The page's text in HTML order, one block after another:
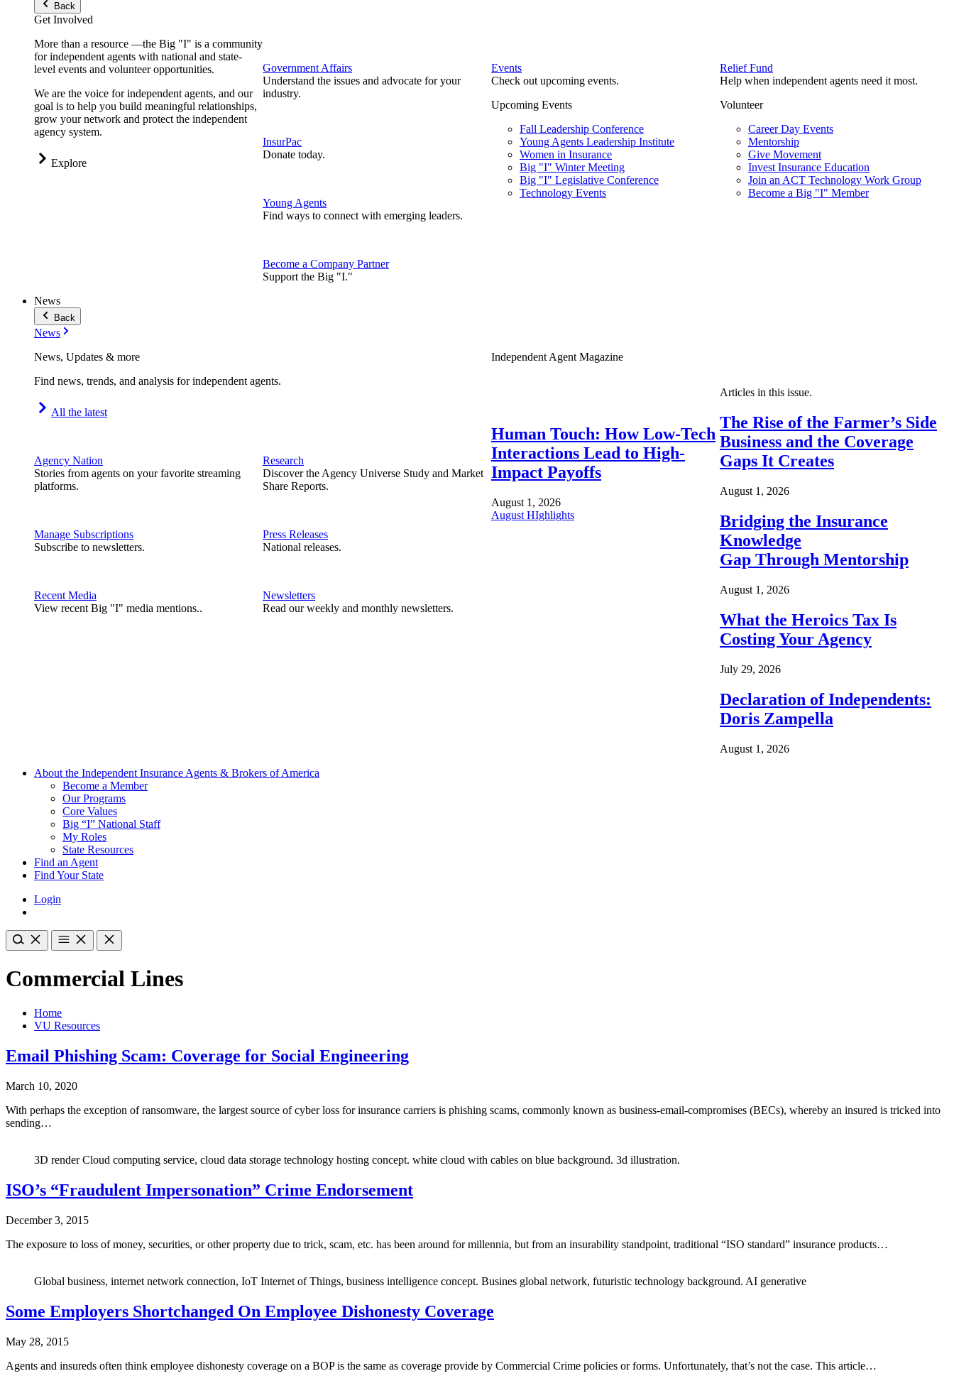
Back
Get Involved
More than a resource —the Big "I" is a community
for independent agents with national and state-
level events and volunteer opportunities.
We are the voice for independent agents, and our
goal is to help you build meaningful relationships,
grow your network and protect the independent
agency system.
Explore
Government Affairs
Understand the issues and advocate for your
industry.
InsurPac
Donate today.
Young Agents
Find ways to connect with emerging leaders.
Become a Company Partner
Support the Big "I."
Events
Check out upcoming events.
Upcoming Events
Fall Leadership Conference
Young Agents Leadership Institute
Women in Insurance
Big "I" Winter Meeting
Big "I" Legislative Conference
Technology Events
Relief Fund
Help when independent agents need it most.
Volunteer
Career Day Events
Mentorship
Give Movement
Invest Insurance Education
Join an ACT Technology Work Group
Become a Big "I" Member
News
Back
News
News, Updates & more
Find news, trends, and analysis for independent agents.
All the latest
Agency Nation
Stories from agents on your favorite streaming
platforms.
Manage Subscriptions
Subscribe to newsletters.
Recent Media
View recent Big "I" media mentions..
Research
Discover the Agency Universe Study and Market
Share Reports.
Press Releases
National releases.
Newsletters
Read our weekly and monthly newsletters.
Independent Agent Magazine
Human Touch: How Low-Tech
Interactions Lead to High-
Impact Payoffs
August 1, 2026
August HIghlights
Articles in this issue.
The Rise of the Farmer’s Side
Business and the Coverage
Gaps It Creates
August 1, 2026
Bridging the Insurance
Knowledge
Gap Through Mentorship
August 1, 2026
What the Heroics Tax Is
Costing Your Agency
July 29, 2026
Declaration of Independents:
Doris Zampella
August 1, 2026
About the Independent Insurance Agents & Brokers of America
Become a Member
Our Programs
Core Values
Big “I” National Staff
My Roles
State Resources
Find an Agent
Find Your State
Login
Commercial Lines
Home
VU Resources
Email Phishing Scam: Coverage for Social Engineering
March 10, 2020
With perhaps the exception of ransomware, the largest source of cyber loss for insurance carriers is phishing scams, commonly known as business-email-compromises (BECs), whereby an insured is tricked into
sending…
3D render Cloud computing service, cloud data storage technology hosting concept. white cloud with cables on blue background. 3d illustration.
ISO’s “Fraudulent Impersonation” Crime Endorsement
December 3, 2015
The exposure to loss of money, securities, or other property due to trick, scam, etc. has been around for millennia, but from an insurability standpoint, traditional “ISO standard” insurance products…
Global business, internet network connection, IoT Internet of Things, business intelligence concept. Busines global network, futuristic technology background. AI generative
Some Employers Shortchanged On Employee Dishonesty Coverage
May 28, 2015
Agents and insureds often think employee dishonesty coverage on a BOP is the same as coverage provide by Commercial Crime policies or forms. Unfortunately, that’s not the case. This article…